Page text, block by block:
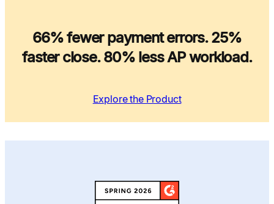
66% fewer payment errors. 25%
faster close. 80% less AP workload.
Explore the Product